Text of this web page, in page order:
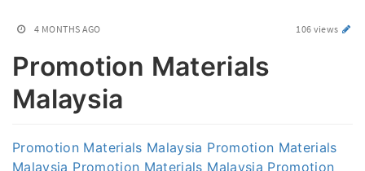
4 MONTHS AGO 106 views
Promotion Materials
Malaysia
Promotion Materials Malaysia Promotion Materials
Malaysia Promotion Materials Malaysia Promotion